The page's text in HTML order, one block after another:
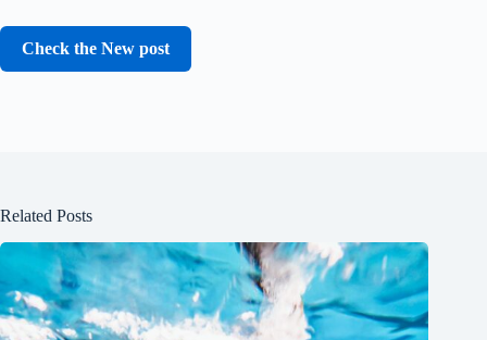
Check the New post
Related Posts